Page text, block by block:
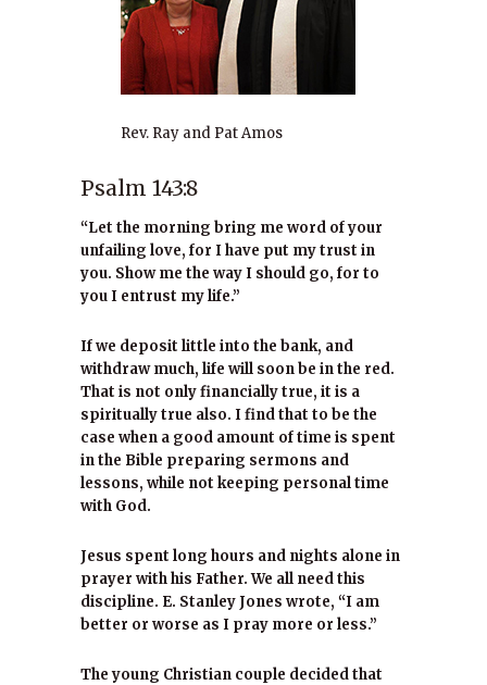
Rev. Ray and Pat Amos
Psalm 143:8
“Let the morning bring me word of your
unfailing love, for I have put my trust in
you. Show me the way I should go, for to
you I entrust my life.”
If we deposit little into the bank, and
withdraw much, life will soon be in the red.
That is not only financially true, it is a
spiritually true also. I find that to be the
case when a good amount of time is spent
in the Bible preparing sermons and
lessons, while not keeping personal time
with God.
Jesus spent long hours and nights alone in
prayer with his Father. We all need this
discipline. E. Stanley Jones wrote, “I am
better or worse as I pray more or less.”
The young Christian couple decided that